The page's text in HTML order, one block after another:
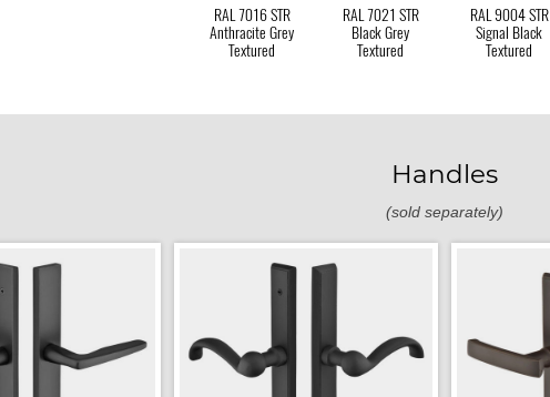
RAL 7016 STR
Anthracite Grey
Textured
RAL 7021 STR
Black Grey
Textured
RAL 9004 STR
Signal Black
Textured
Handles
(sold separately)